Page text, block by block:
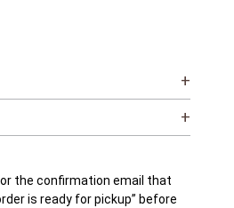
+
+
the confirmation email that
is ready for pickup” before